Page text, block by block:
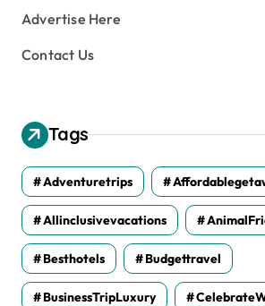
Advertise Here
Contact Us
Tags
Adventuretrips
Allinclusivevacations
Besthotels Budgettravel
BusinessTripLuxury